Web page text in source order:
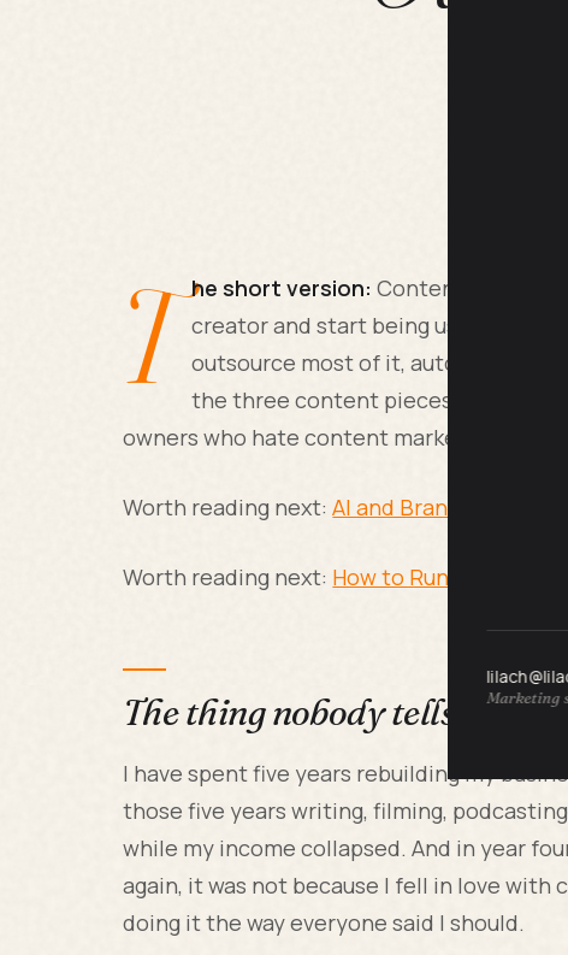
Marketing
T he short version: Content
creator and start being useful to
outsource most of it, automate the
the three content pieces per
owners who hate content marketing
Worth reading next:AI and Brand Voice:
Worth reading next: How to Run a Small
The thing nobody tells you
I have spent five years rebuilding my
those five years writing, filming,
while my income collapsed. And in year
again, it was not because I fell in love
doing it the way everyone said I should.